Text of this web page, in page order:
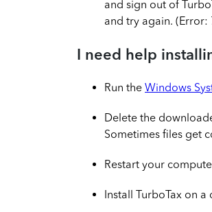
and sign out of
and try again. (Error:
I need help
Run the Windows
Delete the
Sometimes files get
Restart your
Install TurboTax on